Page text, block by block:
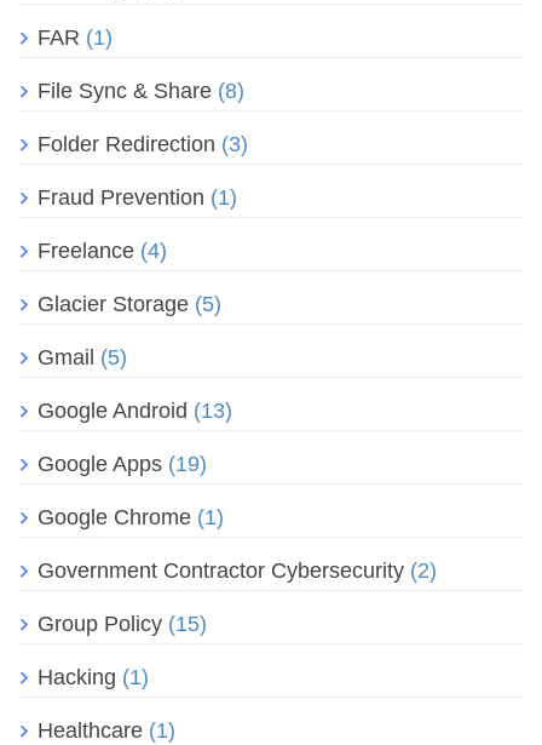
FAR (1)
File Sync & Share (8)
Folder Redirection (3)
Fraud Prevention (1)
Freelance (4)
Glacier Storage (5)
Gmail (5)
Google Android (13)
Google Apps (19)
Google Chrome (1)
Government Contractor Cybersecurity (2)
Group Policy (15)
Hacking (1)
Healthcare (1)